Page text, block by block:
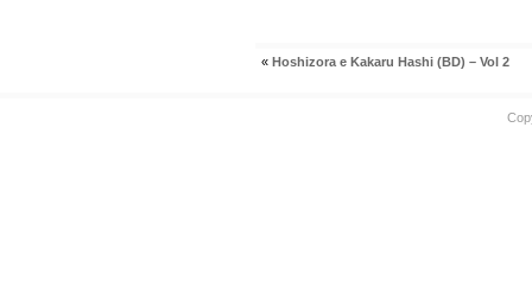
« Hoshizora e Kakaru Hashi (BD) – Vol 2